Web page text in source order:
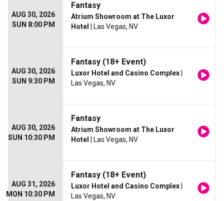
AUG 30, 2026
SUN 8:00 PM
Fantasy
Atrium Showroom at The Luxor
Hotel
| Las Vegas, NV
AUG 30, 2026
SUN 9:30 PM
Fantasy (18+ Event)
Luxor Hotel and Casino Complex
Las Vegas, NV
AUG 30, 2026
SUN 10:30 PM
Fantasy
Atrium Showroom at The Luxor
Hotel
| Las Vegas, NV
AUG 31, 2026
MON 10:30 PM
Fantasy (18+ Event)
Luxor Hotel and Casino Complex
Las Vegas, NV